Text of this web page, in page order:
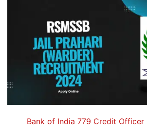
Bank of India 779 Credit